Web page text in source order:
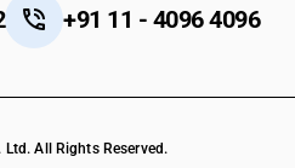
+91 11 - 4096 4096
All Rights Reserved.